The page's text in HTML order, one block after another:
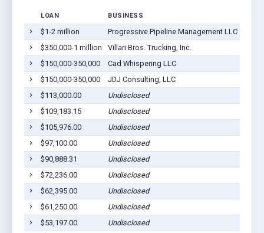
LOAN BUSINESS
$1-2 million Progressive Pipeline Management LLC
$350,000-1 million
Villari Bros. Trucking, Inc.
$150,000-350,000
Cad Whispering LLC
$150,000-350,000
JDJ Consulting, LLC
$113,000.00
Undisclosed
$109,183.15
Undisclosed
$105,976.00
Undisclosed
$97,100.00
Undisclosed
$90,888.31
Undisclosed
$72,236.00
Undisclosed
$62,395.00
Undisclosed
$61,250.00
Undisclosed
$53,197.00
Undisclosed